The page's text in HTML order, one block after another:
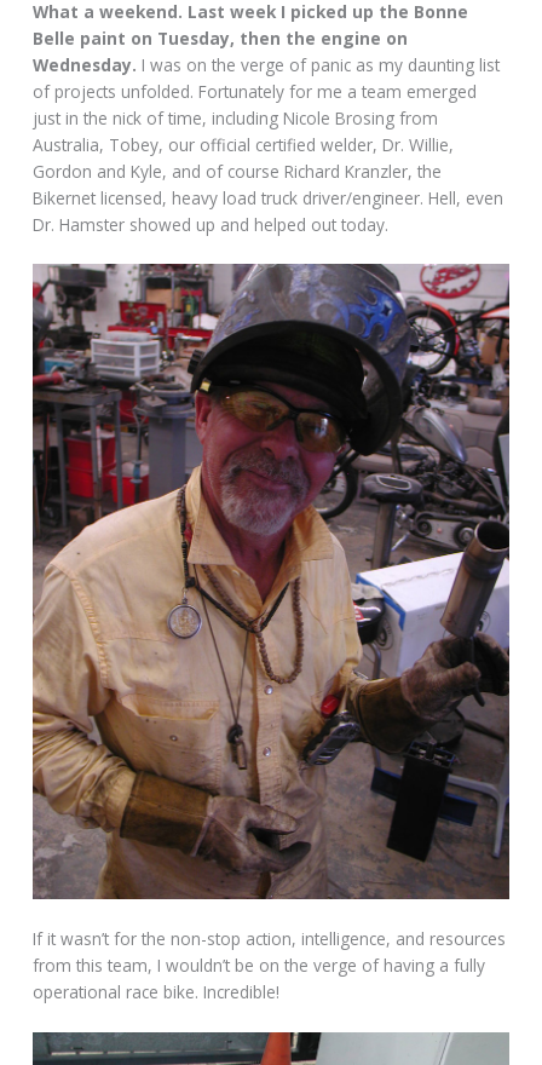
What a weekend. Last week I picked up the Bonne
Belle paint on Tuesday, then the engine on
Wednesday. I was on the verge of panic as my daunting list
of projects unfolded. Fortunately for me a team emerged
just in the nick of time, including Nicole Brosing from
Australia, Tobey, our official certified welder, Dr. Willie,
Gordon and Kyle, and of course Richard Kranzler, the
Bikernet licensed, heavy load truck driver/engineer. Hell, even
Dr. Hamster showed up and helped out today.
If it wasn’t for the non-stop action, intelligence, and resources
from this team, I wouldn’t be on the verge of having a fully
operational race bike. Incredible!